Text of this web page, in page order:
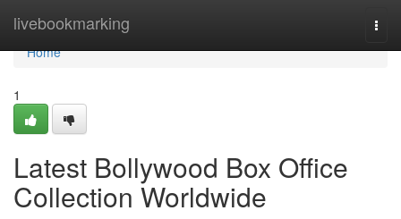
livebookmarking
Home
Home
1
Latest Bollywood Box Office
Collection Worldwide